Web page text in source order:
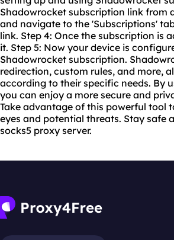
Shadowrocket subscription link from
and navigate to the 'Subscriptions'
link. Step 4: Once the subscription is
it. Step 5: Now your device is
Shadowrocket subscription.
redirection, custom rules, and more,
according to their specific needs. By
you can enjoy a more secure and
Take advantage of this powerful tool
eyes and potential threats. Stay safe
socks5 proxy server.